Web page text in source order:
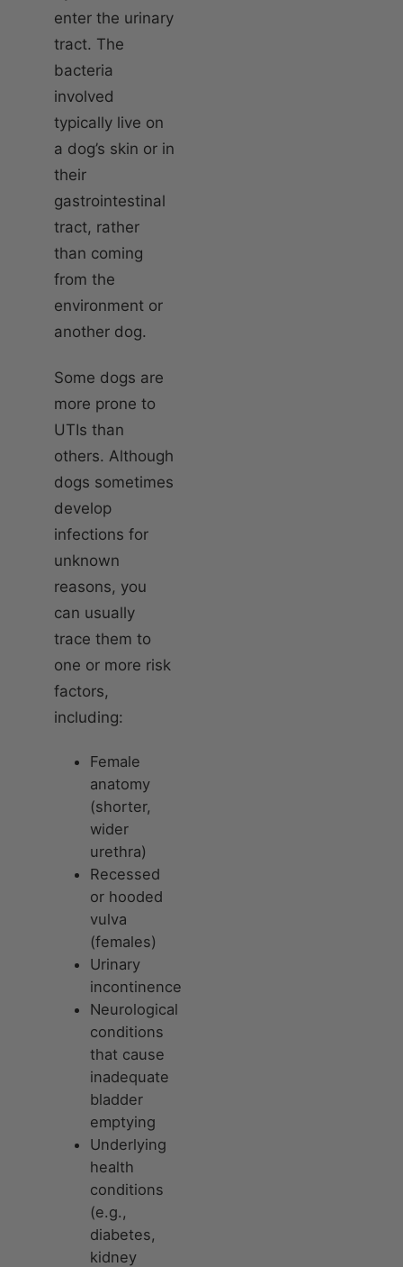
enter the urinary
tract. The
bacteria
involved
typically live on
a dog’s skin or in
their
gastrointestinal
tract, rather
than coming
from the
environment or
another dog.
Some dogs are
more prone to
UTIs than
others. Although
dogs sometimes
develop
infections for
unknown
reasons, you
can usually
trace them to
one or more risk
factors,
including:
Female
anatomy
(shorter,
wider
urethra)
Recessed
or hooded
vulva
(females)
Urinary
incontinence
Neurological
conditions
that cause
inadequate
bladder
emptying
Underlying
health
conditions
(e.g.,
diabetes,
kidney